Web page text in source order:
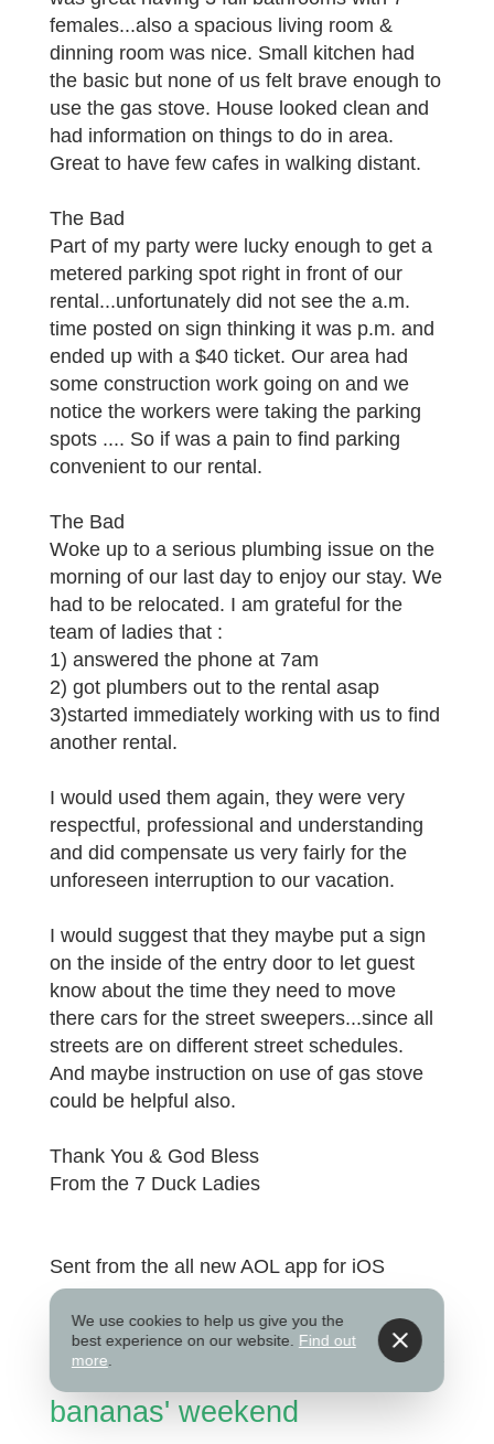
females...also a spacious living room &
dinning room was nice. Small kitchen had
the basic but none of us felt brave enough to
use the gas stove. House looked clean and
had information on things to do in area.
Great to have few cafes in walking distant.
The Bad
Part of my party were lucky enough to get a
metered parking spot right in front of our
rental...unfortunately did not see the a.m.
time posted on sign thinking it was p.m. and
ended up with a $40 ticket. Our area had
some construction work going on and we
notice the workers were taking the parking
spots .... So if was a pain to find parking
convenient to our rental.
The Bad
Woke up to a serious plumbing issue on the
morning of our last day to enjoy our stay. We
had to be relocated. I am grateful for the
team of ladies that :
1) answered the phone at 7am
2) got plumbers out to the rental asap
3)started immediately working with us to find
another rental.
I would used them again, they were very
respectful, professional and understanding
and did compensate us very fairly for the
unforeseen interruption to our vacation.
I would suggest that they maybe put a sign
on the inside of the entry door to let guest
know about the time they need to move
there cars for the street sweepers...since all
streets are on different street schedules.
And maybe instruction on use of gas stove
could be helpful also.
Thank You & God Bless
From the 7 Duck Ladies
Sent from the all new AOL app for iOS
Submitted on Aug 27, 2025
bananas' weekend
We use cookies to help us give you the
best experience on our website. Find out
more